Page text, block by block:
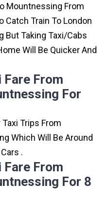
Mountnessing From
Catch Train To London
But Taking Taxi/cabs
Will Be Quicker And
Fare From
For
Trips From
Which Will Be Around
.
Fare From
For 8